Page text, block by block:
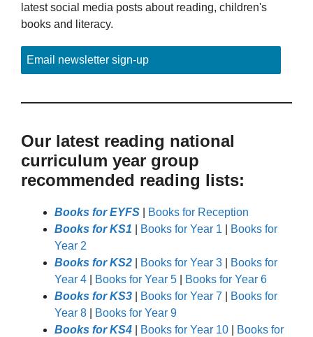
latest social media posts about reading, children's
books and literacy.
Email newsletter sign-up
Our latest reading national
curriculum year group
recommended reading lists:
Books for EYFS
Books for Reception
Books for KS1
Books for Year 1
Books for
Year 2
Books for KS2
Books for Year 3
Books for
Year 4
Books for Year 5
Books for Year 6
Books for KS3
Books for Year 7
Books for
Year 8
Books for Year 9
Books for KS4
Books for Year 10 Books for